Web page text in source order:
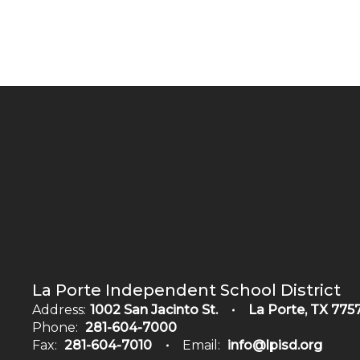
La Porte Independent School District
Address: 1002 San Jacinto St.
La Porte, TX
Phone: 281-604-7000
Fax: 281-604-7010 Email: info@lpisd.org